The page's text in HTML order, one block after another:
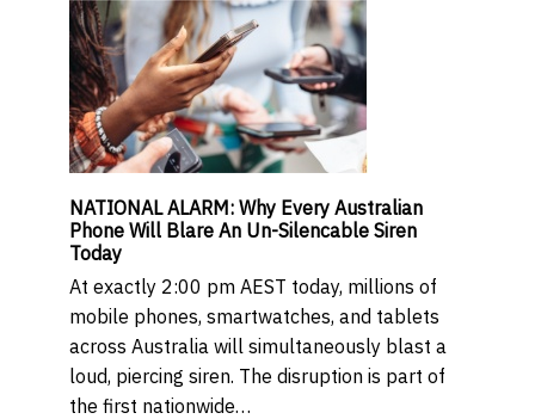
NATIONAL ALARM: Why Every Australian
Phone Will Blare An Un-Silencable Siren
Today
At exactly 2:00 pm AEST today, millions of
mobile phones, smartwatches, and tablets
across Australia will simultaneously blast a
loud, piercing siren. The disruption is part of
the first nationwide…